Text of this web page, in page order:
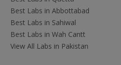
Best Labs in Abbottabad
Best Labs in Sahiwal
Best Labs in Wah Cantt
View All Labs in Pakistan